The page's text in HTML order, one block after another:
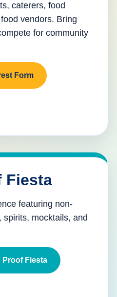
caterers, food
vendors. Bring
for community
Form
Fiesta
featuring non-
spirits, mocktails, and
Proof Fiesta